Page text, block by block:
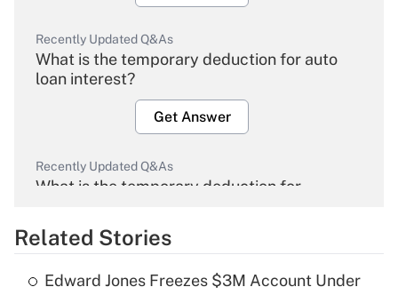
Recently Updated Q&As
What is the temporary deduction for auto
loan interest?
Get Answer
Recently Updated Q&As
What is the temporary deduction for
Get Answer
Related Stories
Edward Jones Freezes $3M Account Under